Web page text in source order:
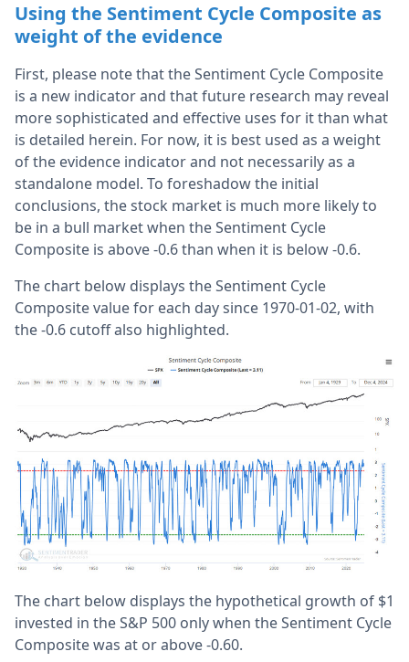
Using the Sentiment Cycle Composite as
weight of the evidence
First, please note that the Sentiment Cycle Composite
is a new indicator and that future research may reveal
more sophisticated and effective uses for it than what
is detailed herein. For now, it is best used as a weight
of the evidence indicator and not necessarily as a
standalone model. To foreshadow the initial
conclusions, the stock market is much more likely to
be in a bull market when the Sentiment Cycle
Composite is above -0.6 than when it is below -0.6.
The chart below displays the Sentiment Cycle
Composite value for each day since 1970-01-02, with
the -0.6 cutoff also highlighted.
The chart below displays the hypothetical growth of $1
invested in the S&P 500 only when the Sentiment Cycle
Composite was at or above -0.60.